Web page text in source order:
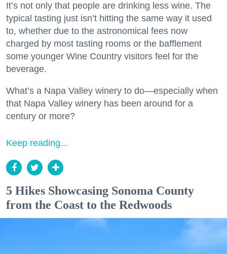
It’s not only that people are drinking less wine. The
typical tasting just isn’t hitting the same way it used
to, whether due to the astronomical fees now
charged by most tasting rooms or the bafflement
some younger Wine Country visitors feel for the
beverage.
What’s a Napa Valley winery to do—especially when
that Napa Valley winery has been around for a
century or more?
Keep reading...
5 Hikes Showcasing Sonoma County
from the Coast to the Redwoods